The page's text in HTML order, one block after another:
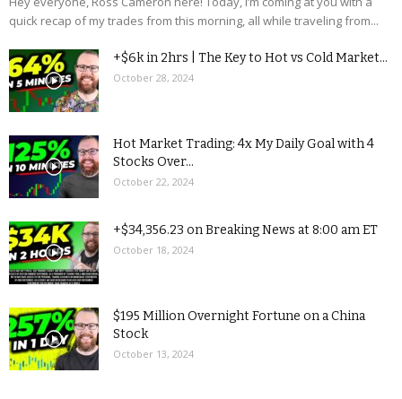
quick recap of my trades from this morning, all while traveling from...
+$6k in 2hrs | The Key to Hot vs Cold Market...
October 28, 2024
Hot Market Trading: 4x My Daily Goal with 4
Stocks Over...
October 22, 2024
+$34,356.23 on Breaking News at 8:00 am ET
October 18, 2024
$195 Million Overnight Fortune on a China
Stock
October 13, 2024